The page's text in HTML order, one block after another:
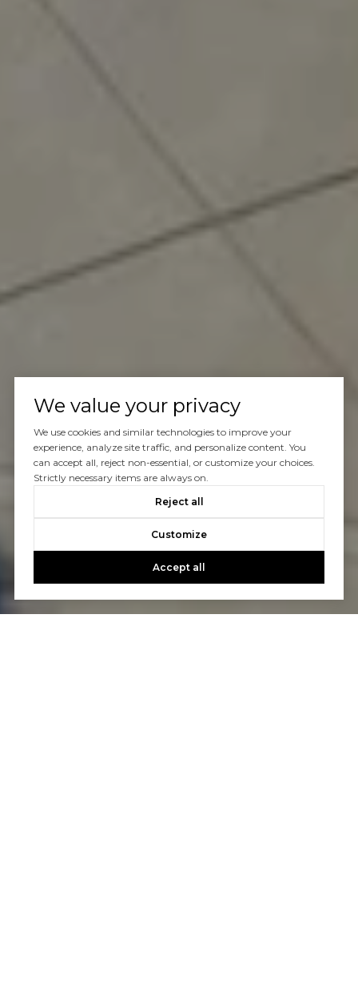
We value your privacy
We use cookies and similar technologies to improve your
experience, analyze site traffic, and personalize content. You
can accept all, reject non-essential, or customize your choices.
Strictly necessary items are always on.
Reject all
Customize
Accept all